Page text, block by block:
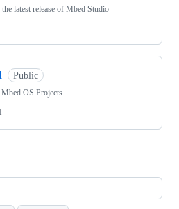
latest release of Mbed Studio
Public
OS Projects